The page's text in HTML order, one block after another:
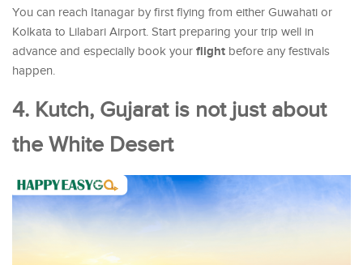
You can reach Itanagar by first flying from either Guwahati or
Kolkata to Lilabari Airport. Start preparing your trip well in
advance and especially book your flight before any festivals
happen.
4. Kutch, Gujarat is not just about
the White Desert